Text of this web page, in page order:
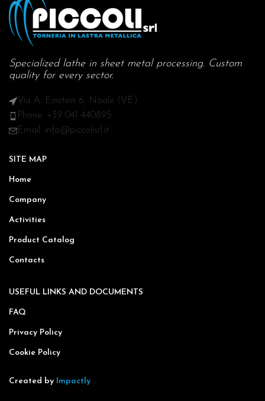
Specialized lathe in sheet metal processing. Custom
quality for every sector.
Via A. Einstein 6, Noale (VE)
Phone: +39 041 440895
Email: info@piccolisrl.it
SITE MAP
Home
Company
Activities
Product Catalog
Contacts
USEFUL LINKS AND DOCUMENTS
FAQ
Privacy Policy
Cookie Policy
Created by Impactly